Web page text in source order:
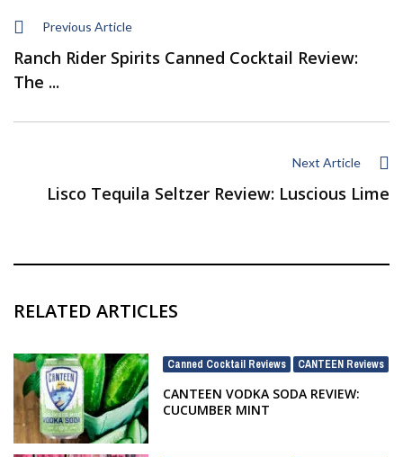
Previous Article
Ranch Rider Spirits Canned Cocktail Review:
The ...
Next Article
Lisco Tequila Seltzer Review: Luscious Lime
RELATED ARTICLES
Canned Cocktail Reviews CANTEEN Reviews
CANTEEN VODKA SODA REVIEW:
CUCUMBER MINT